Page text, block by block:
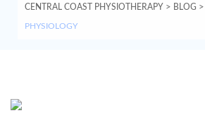
CENTRAL COAST PHYSIOTHERAPY > BLOG >
PHYSIOLOGY